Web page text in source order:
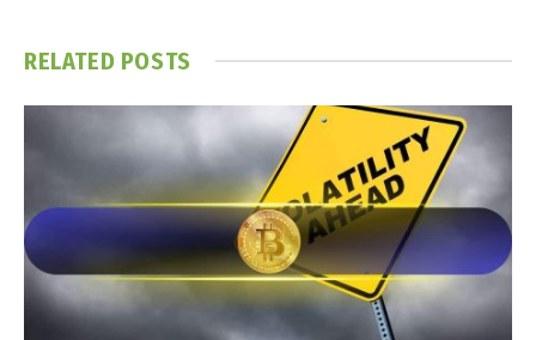
RELATED POSTS